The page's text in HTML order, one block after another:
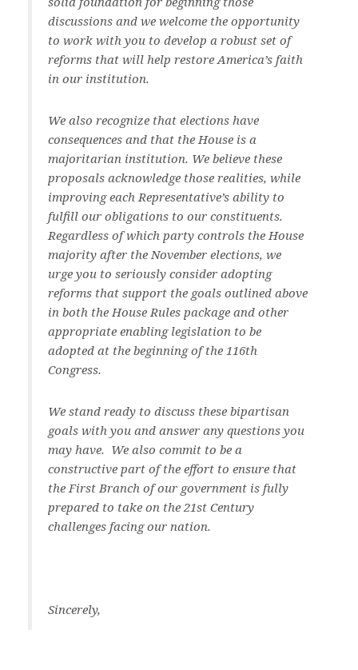
discussions and we welcome the opportunity
to work with you to develop a robust set of
reforms that will help restore America’s faith
in our institution.
We also recognize that elections have
consequences and that the House is a
majoritarian institution. We believe these
proposals acknowledge those realities, while
improving each Representative’s ability to
fulfill our obligations to our constituents.
Regardless of which party controls the House
majority after the November elections, we
urge you to seriously consider adopting
reforms that support the goals outlined above
in both the House Rules package and other
appropriate enabling legislation to be
adopted at the beginning of the 116th
Congress.
We stand ready to discuss these bipartisan
goals with you and answer any questions you
may have. We also commit to be a
constructive part of the effort to ensure that
the First Branch of our government is fully
prepared to take on the 21st Century
challenges facing our nation.
Sincerely,